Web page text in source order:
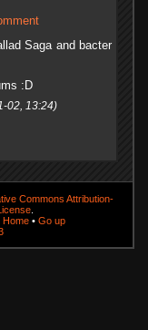
Saga and bacter
:D
02, 13:24)
Commons Attribution-
Home • Go up